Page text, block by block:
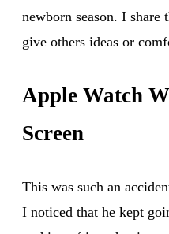
newborn season. I
give others ideas or
Apple Watch
Screen
This was such an
I noticed that he kept